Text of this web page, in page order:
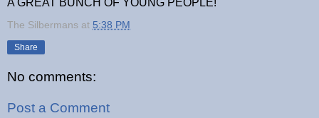
The Silbermans at 5:38 PM
Share
No comments:
Post a Comment